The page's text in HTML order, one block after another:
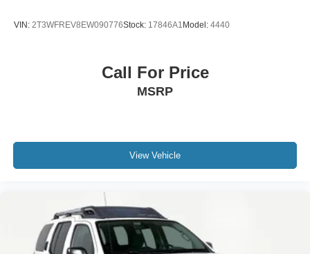
VIN: 2T3WFREV8EW090776Stock: 17846A1 Model: 4440
Call For Price
MSRP
View Vehicle